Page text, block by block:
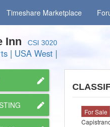
Timeshare Marketplace
Inn CSI 3020
| USA West |
For Sale